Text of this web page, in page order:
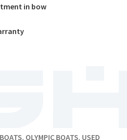
in bow
, OLYMPIC BOATS, USED